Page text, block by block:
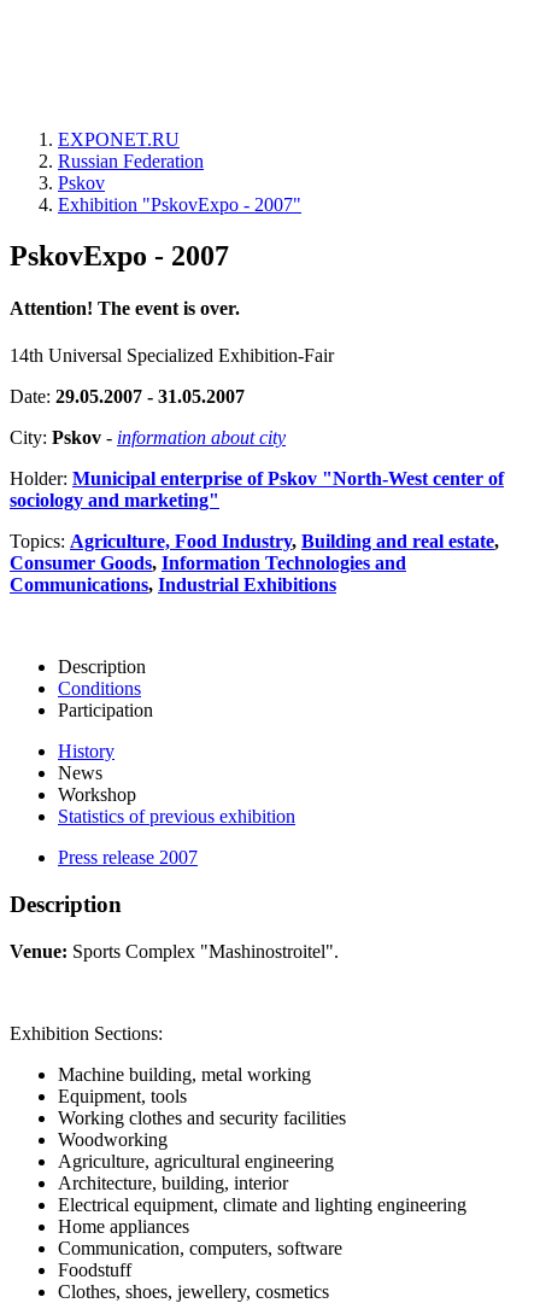
EXPONET.RU
Russian Federation
Pskov
Exhibition "PskovExpo - 2007"
PskovExpo - 2007
Attention! The event is over.
14th Universal Specialized Exhibition-Fair
Date: 29.05.2007 - 31.05.2007
City: Pskov - information about city
Holder: Municipal enterprise of Pskov "North-West center of
sociology and marketing"
Topics: Agriculture, Food Industry, Building and real estate,
Consumer Goods, Information Technologies and
Communications, Industrial Exhibitions
Description
Conditions
Participation
History
News
Workshop
Statistics of previous exhibition
Press release 2007
Description
Venue: Sports Complex "Mashinostroitel".
Exhibition Sections:
Machine building, metal working
Equipment, tools
Working clothes and security facilities
Woodworking
Agriculture, agricultural engineering
Architecture, building, interior
Electrical equipment, climate and lighting engineering
Home appliances
Communication, computers, software
Foodstuff
Clothes, shoes, jewellery, cosmetics